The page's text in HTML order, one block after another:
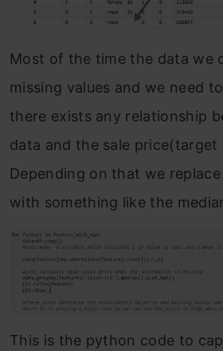
Most of the time the data we
missing values and we need
there exists any relationship
data and the sale price(target
Depending on that we
with something like the
This is the python code to